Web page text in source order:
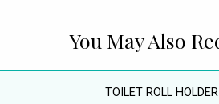
You May Also
TOILET ROLL HOLDER